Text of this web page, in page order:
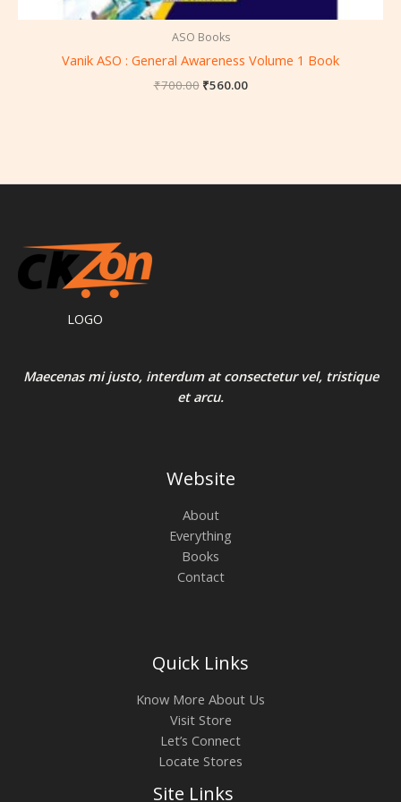
ASO Books
Vanik ASO : General Awareness Volume 1 Book
₹700.00 ₹560.00
LOGO
Maecenas mi justo, interdum at consectetur vel, tristique
et arcu.
Website
About
Everything
Books
Contact
Quick Links
Know More About Us
Visit Store
Let’s Connect
Locate Stores
Site Links